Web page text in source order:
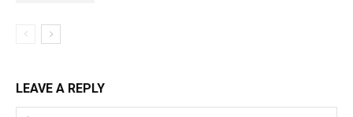
LEAVE A REPLY